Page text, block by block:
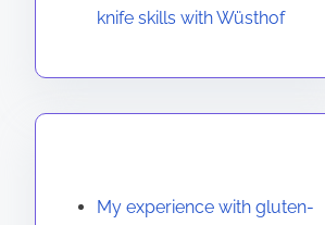
knife skills with Wüsthof
My experience with gluten-